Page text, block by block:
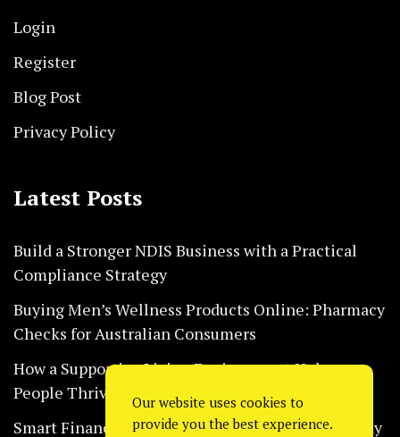
Login
Register
Blog Post
Privacy Policy
Latest Posts
Build a Stronger NDIS Business with a Practical
Compliance Strategy
Buying Men’s Wellness Products Online: Pharmacy
Checks for Australian Consumers
How a Supportive Living Environment Helps
People Thrive Every Day Safely
Smart Financial Habits That Help Restaurants Stay
Our website uses cookies to
provide you the best experience.